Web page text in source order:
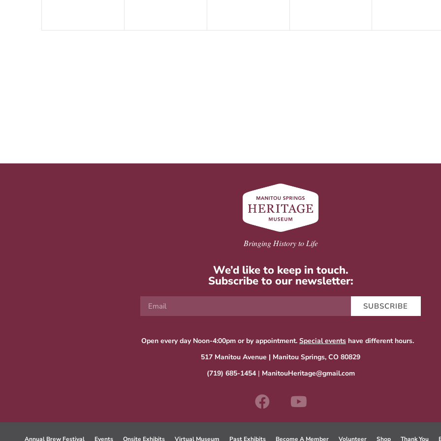
Bringing History to Life
We’d like to keep in touch.
Subscribe to our newsletter:
SUBSCRIBE
Open every day Noon-4:00pm or by appointment. Special events have different hours.
517 Manitou Avenue | Manitou Springs, CO 80829
(719) 685-1454| ManitouHeritage@gmail.com
Annual Brew Festival Events Onsite Exhibits Virtual Museum Past Exhibits Become A Member Volunteer Shop Thank You